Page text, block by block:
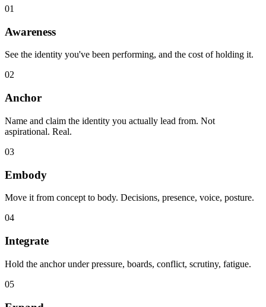
01
Awareness
See the identity you've been performing, and the cost of holding it.
02
Anchor
Name and claim the identity you actually lead from. Not
aspirational. Real.
03
Embody
Move it from concept to body. Decisions, presence, voice, posture.
04
Integrate
Hold the anchor under pressure, boards, conflict, scrutiny, fatigue.
05